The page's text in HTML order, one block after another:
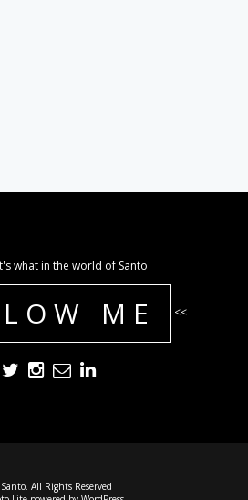
what in the world of Santo
ME <<
Santo. All Rights Reserved